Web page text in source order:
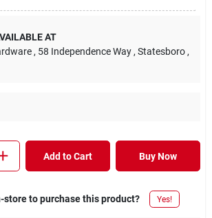
AT
, 58 Independence Way , Statesboro ,
Add to Cart Buy Now
store to purchase this product? Yes!